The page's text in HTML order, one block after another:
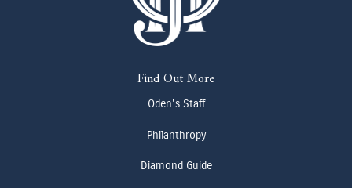
Find Out More
Oden's Staff
Philanthropy
Diamond Guide